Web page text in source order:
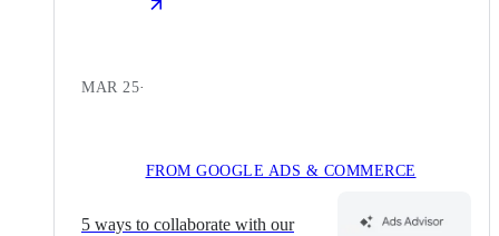
MAR 25·
FROM GOOGLE ADS & COMMERCE
5 ways to collaborate with our